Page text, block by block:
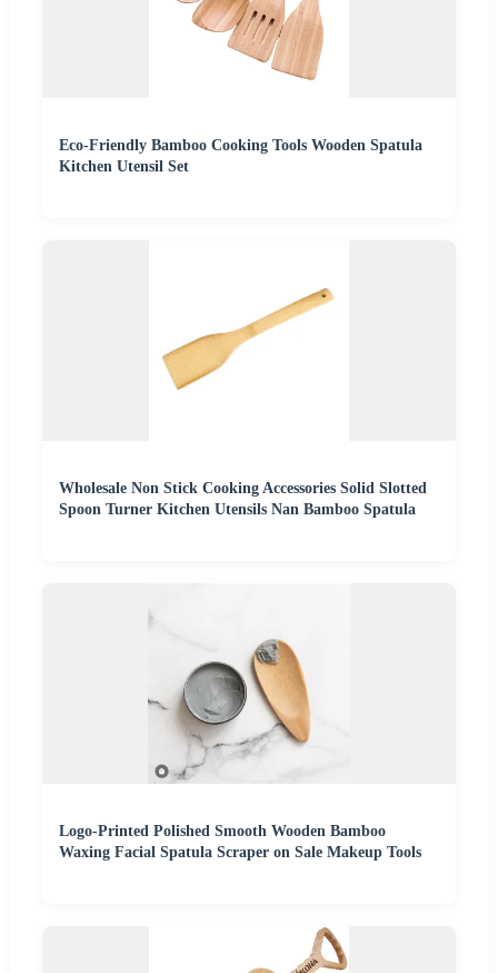
Eco-Friendly Bamboo Cooking Tools Wooden Spatula
Kitchen Utensil Set
Wholesale Non Stick Cooking Accessories Solid Slotted
Spoon Turner Kitchen Utensils Nan Bamboo Spatula
Logo-Printed Polished Smooth Wooden Bamboo
Waxing Facial Spatula Scraper on Sale Makeup Tools